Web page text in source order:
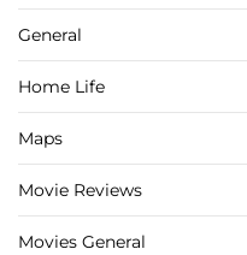
General
Home Life
Maps
Movie Reviews
Movies General